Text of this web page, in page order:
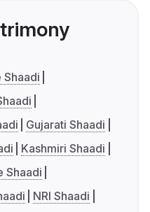
Shaadi
Gujarati Shaadi
Kashmiri Shaadi
Shaadi
NRI Shaadi